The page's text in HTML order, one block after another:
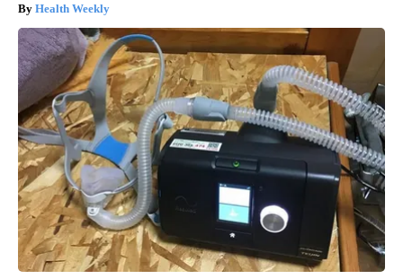
Health Weekly